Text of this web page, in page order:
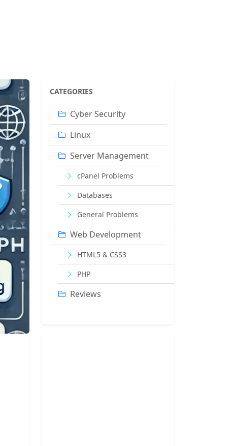
CATEGORIES
Cyber ​​Security
Linux
Server Management
cPanel Problems
Databases
General Problems
Web Development
HTML5 & CSS3
PHP
Reviews